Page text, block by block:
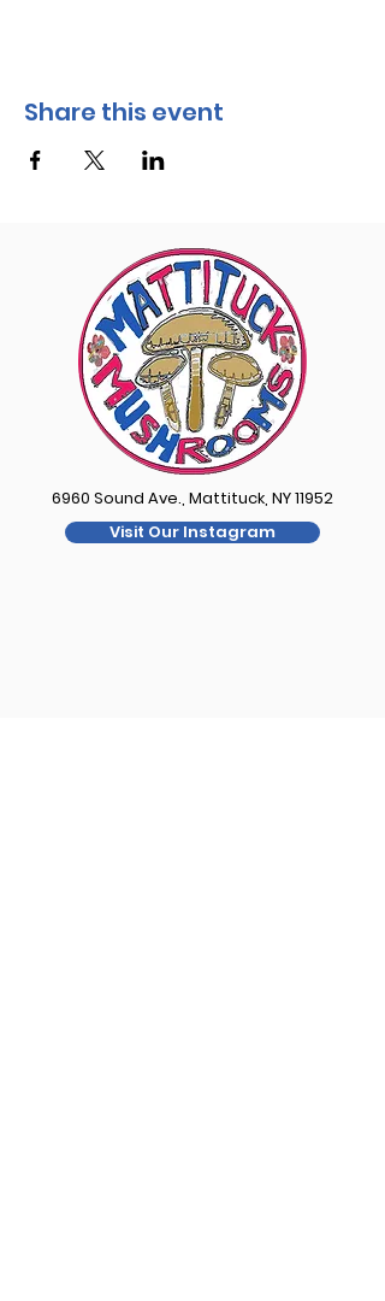
Share this event
6960 Sound Ave., Mattituck, NY 11952
Visit Our Instagram